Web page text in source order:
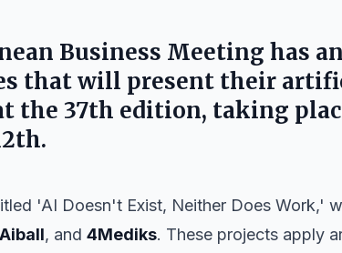
Business Meeting has
that will present their
the 37th edition, taking
.
'AI Doesn't Exist, Neither Does Work,'
Aiball, and 4Mediks. These projects apply